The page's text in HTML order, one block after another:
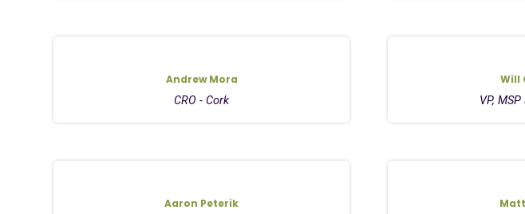
Andrew Mora
CRO - Cork
Will
VP,
Aaron Peterik